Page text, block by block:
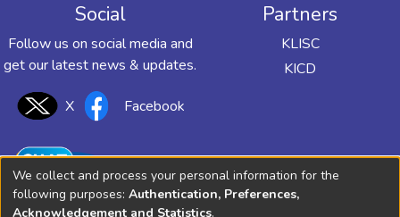
Social
Follow us on social media and
get our latest news & updates.
X Facebook
Partners
KLISC
KICD
We collect and process your personal information for the
following purposes: Authentication, Preferences,
Acknowledgement and Statistics.